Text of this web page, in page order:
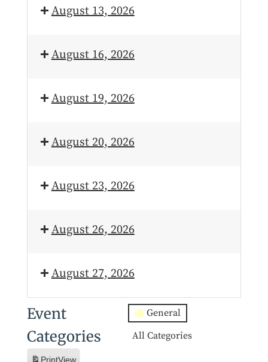
August 13, 2026
August 16, 2026
August 19, 2026
August 20, 2026
August 23, 2026
August 26, 2026
August 27, 2026
Event
Categories
General
All Categories
PrintView